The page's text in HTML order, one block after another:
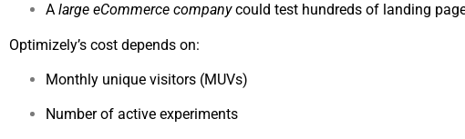
A large eCommerce companycould test hundreds of landing
Optimizely’s cost depends on:
Monthly unique visitors (MUVs)
Number of active experiments